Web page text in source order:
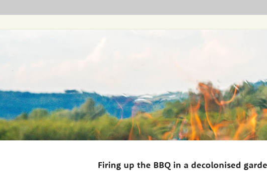
Firing up the BBQ in a decolonised